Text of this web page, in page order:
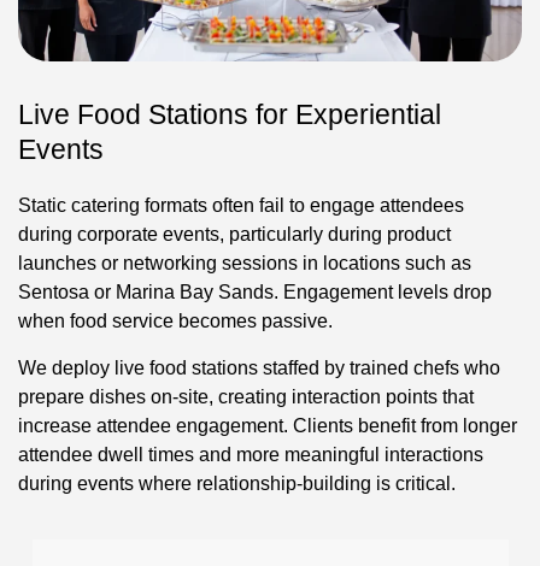
Live Food Stations for Experiential
Events
Static catering formats often fail to engage attendees
during corporate events, particularly during product
launches or networking sessions in locations such as
Sentosa or Marina Bay Sands. Engagement levels drop
when food service becomes passive.
We deploy live food stations staffed by trained chefs who
prepare dishes on-site, creating interaction points that
increase attendee engagement. Clients benefit from longer
attendee dwell times and more meaningful interactions
during events where relationship-building is critical.